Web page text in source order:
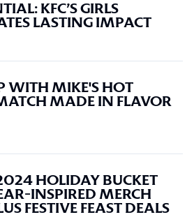
KFC’S GIRLS
LASTING IMPACT
WITH MIKE'S HOT
MADE IN FLAVOR
HOLIDAY BUCKET
INSPIRED MERCH
FESTIVE FEAST DEALS